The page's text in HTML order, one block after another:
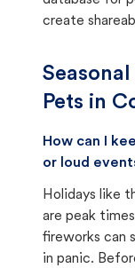
create
Pets in
How can I
or loud
Holidays like
are peak
fireworks can
in panic.